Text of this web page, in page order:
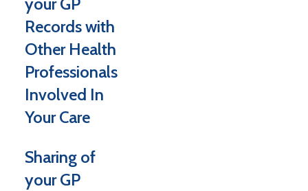
your GP
Records with
Other Health
Professionals
Involved In
Your Care
Sharing of
your GP